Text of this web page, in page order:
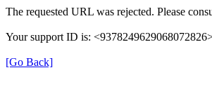
The requested URL was rejected. Please
Your support ID is:
[Go Back]